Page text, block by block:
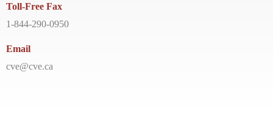
Toll-Free Fax
1-844-290-0950
Email
cve@cve.ca